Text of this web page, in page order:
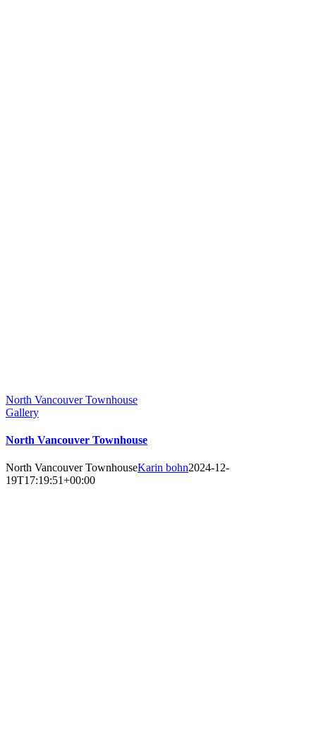
North Vancouver Townhouse
Gallery
North Vancouver Townhouse
North Vancouver TownhouseKarin bohn2024-12-
19T17:19:51+00:00